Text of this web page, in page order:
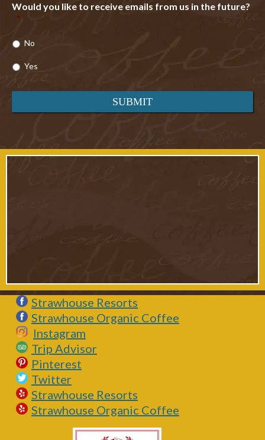
Would you like to receive emails from us in the future?
*
No
Yes
Strawhouse Resorts
Strawhouse Organic Coffee
Instagram
Trip Advisor
Pinterest
Twitter
Strawhouse Resorts
Strawhouse Organic Coffee